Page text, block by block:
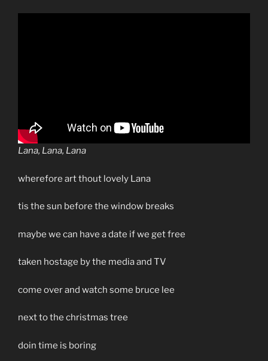
Lana, Lana, Lana
wherefore art thout lovely Lana
tis the sun before the window breaks
maybe we can have a date if we get free
taken hostage by the media and TV
come over and watch some bruce lee
next to the christmas tree
doin time is boring